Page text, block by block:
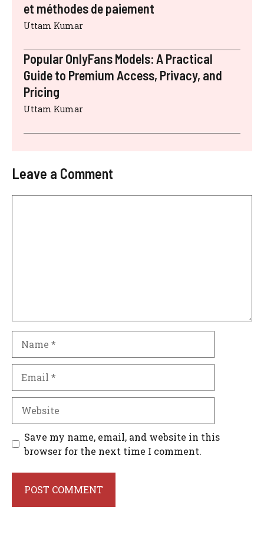
et méthodes de paiement
Uttam Kumar
Popular OnlyFans Models: A Practical
Guide to Premium Access, Privacy, and
Pricing
Uttam Kumar
Leave a Comment
Save my name, email, and website in this
browser for the next time I comment.